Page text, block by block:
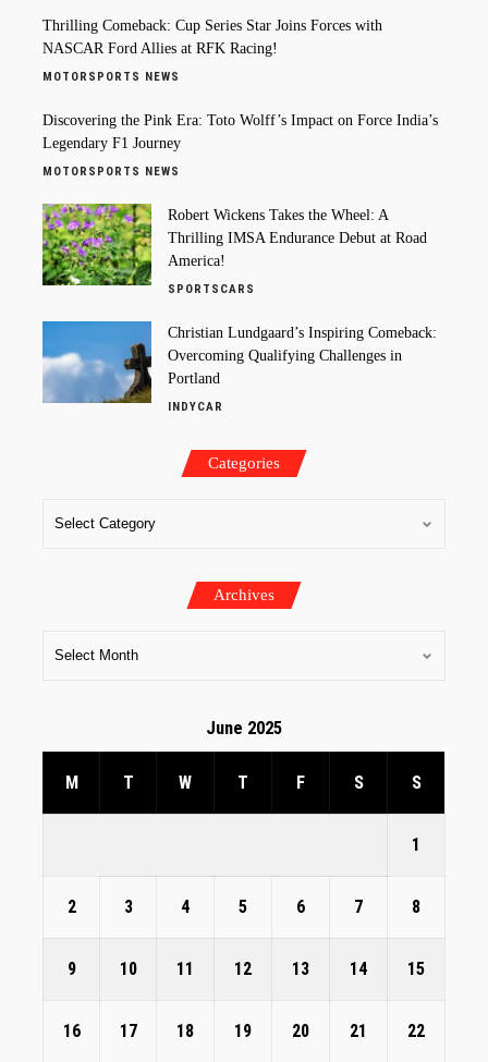
Thrilling Comeback: Cup Series Star Joins Forces with
NASCAR Ford Allies at RFK Racing!
MOTORSPORTS NEWS
Discovering the Pink Era: Toto Wolff’s Impact on Force India’s
Legendary F1 Journey
MOTORSPORTS NEWS
Robert Wickens Takes the Wheel: A
Thrilling IMSA Endurance Debut at Road
America!
SPORTSCARS
Christian Lundgaard’s Inspiring Comeback:
Overcoming Qualifying Challenges in
Portland
INDYCAR
Categories
Archives
June 2025
M T W T F S S
1
2 3 4 5 6 7 8
9 10 11 12 13 14 15
16 17 18 19 20 21 22